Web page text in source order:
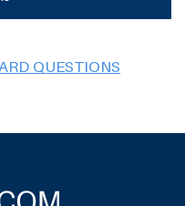
QUESTIONS